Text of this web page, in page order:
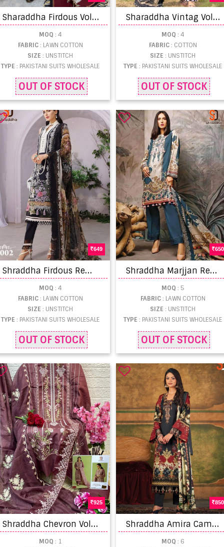
S
haraddha Firdous Vol 6 Designer Pakistani Suit Collection
MOQ : 4
FABRIC: LAWN COTTON
SIZE: UNSTITCH
TYPE: PAKISTANI SUITS WHOLESALE
OUT OF STOCK
S
haraddha Vintag Vol 9 Designer Pakistani Suit Collection
MOQ : 4
FABRIC: COTTON
SIZE: UNSTITCH
TYPE: PAKISTANI SUITS WHOLESALE
OUT OF STOCK
649
S
hraddha Firdous Remix Festival Wear Pakistani Suit Collection
MOQ : 4
FABRIC: LAWN COTTON
SIZE: UNSTITCH
TYPE: PAKISTANI SUITS WHOLESALE
OUT OF STOCK
650
S
hraddha Marjjan Remix Lawn Cotton Pakistani Salwar Kameez
MOQ : 5
FABRIC: LAWN COTTON
SIZE: UNSTITCH
TYPE: PAKISTANI SUITS WHOLESALE
OUT OF STOCK
925
S
hraddha Chevron Vol 103 Hit Pakistani Salwar Suits Collection
MOQ : 1
850
S
hraddha Amira Cambric Cotton Pakistani Salwar Kameez
MOQ : 6